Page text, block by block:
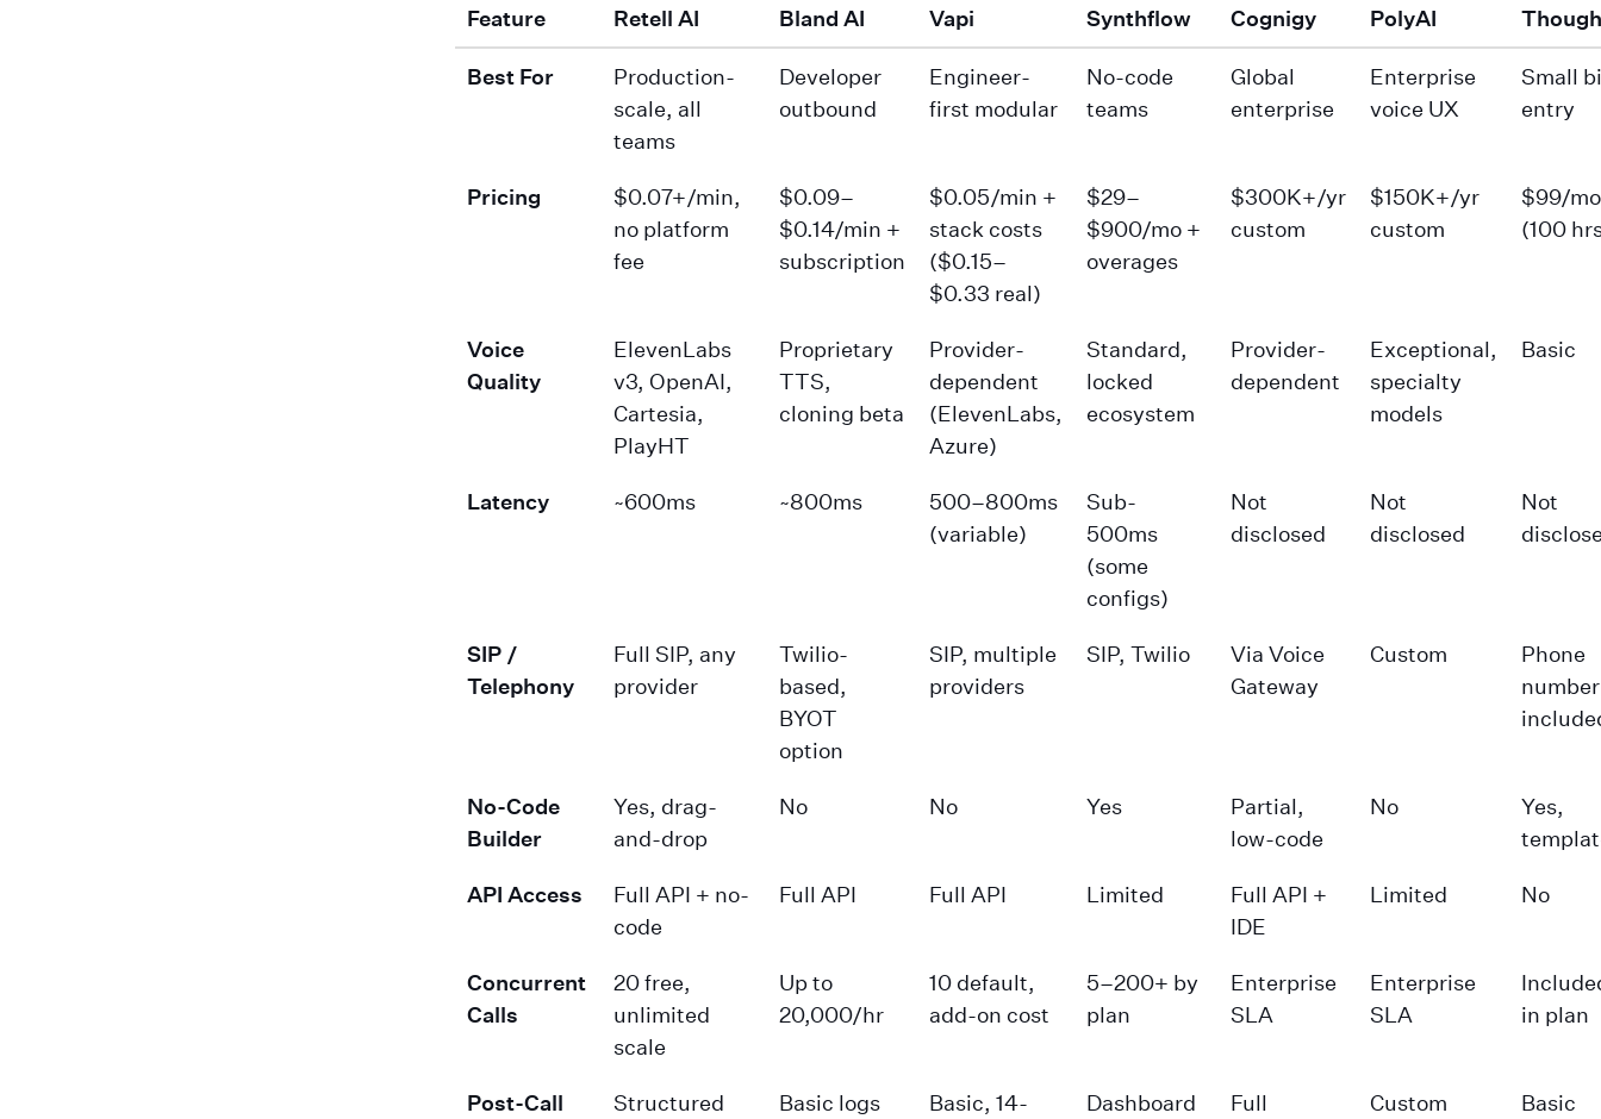
Feature Retell AI Bland AI Vapi Synthflow Cognigy PolyAI
Best For
Production-
scale, all
teams
Developer
outbound
Engineer-
first modular
No-code
teams
Global
enterprise
Enterprise
voice UX
Small
entry
Pricing
$0.07+/min,
no platform
fee
$0.09–
$0.14/min +
subscription
$0.05/min +
stack costs
($0.15–
$0.33 real)
$29–
$900/mo +
overages
$300K+/yr
custom
$150K+/yr
custom
$99/mo
(100
Voice
Quality
ElevenLabs
v3, OpenAI,
Cartesia,
PlayHT
Proprietary
TTS,
cloning beta
Provider-
dependent
(ElevenLabs,
Azure)
Standard,
locked
ecosystem
Provider-
dependent
Exceptional,
specialty
models
Basic
Latency ~600ms ~800ms
500–800ms
(variable)
Sub-
500ms
(some
configs)
Not
disclosed
Not
disclosed
Not
SIP /
Telephony
Full SIP, any
provider
Twilio-
based,
BYOT
option
SIP, multiple
providers
SIP, Twilio
Via Voice
Gateway
Custom
Phone
number
No-Code
Builder
Yes, drag-
and-drop
No No Yes
Partial,
low-code
No
Yes,
API Access
Full API + no-
code
Full API Full API Limited
Full API +
IDE
Limited No
Concurrent
Calls
20 free,
unlimited
scale
Up to
20,000/hr
10 default,
add-on cost
5–200+ by
plan
Enterprise
SLA
Enterprise
SLA
in plan
Post-Call
Structured
Basic logs
Basic, 14-
Dashboard
Full
Custom
Basic